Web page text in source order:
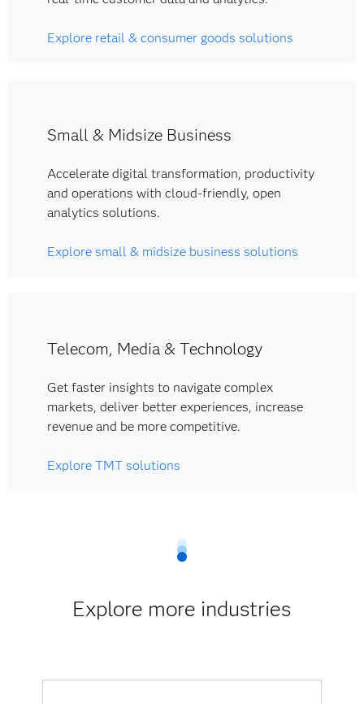
Explore retail & consumer goods solutions
Small & Midsize Business
Accelerate digital transformation, productivity
and operations with cloud-friendly, open
analytics solutions.
Explore small & midsize business solutions
Telecom, Media & Technology
Get faster insights to navigate complex
markets, deliver better experiences, increase
revenue and be more competitive.
Explore TMT solutions
Explore more industries